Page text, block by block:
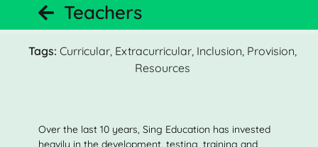
Teachers
Tags: Curricular Extracurricular Inclusion Provision
Resources
Over the last 10 years, Sing Education has invested
heavily in the development, testing, training and